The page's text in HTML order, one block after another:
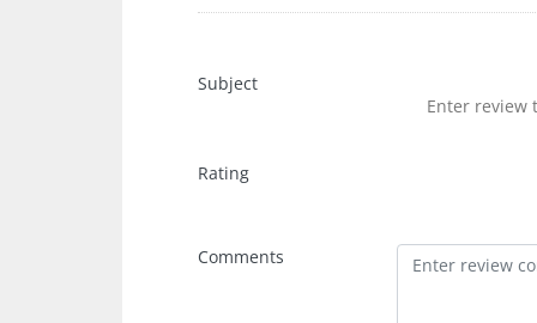
Subject
Rating
Comments